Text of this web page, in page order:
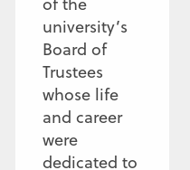
university’s
Board of
Trustees
whose life
and career
were
dedicated to